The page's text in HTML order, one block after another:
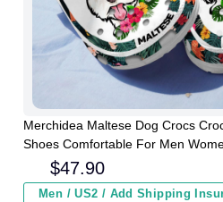
Merchidea Maltese Dog Crocs
Shoes Comfortable For Men
$47.90
Men / US2 / Add Shipping